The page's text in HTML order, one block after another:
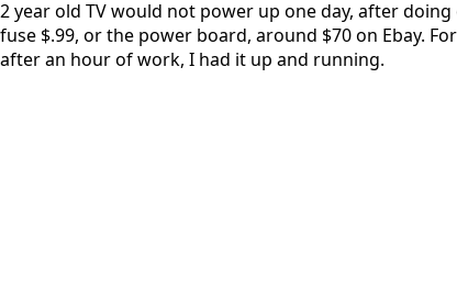
2 year old TV would not power up one day, after
fuse $.99, or the power board, around $70 on Ebay.
after an hour of work, I had it up and running.